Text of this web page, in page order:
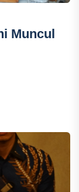
Muncul